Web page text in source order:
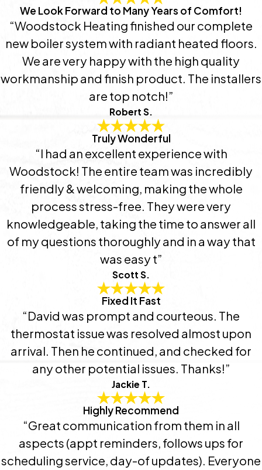
We Look Forward to Many Years of Comfort!
“Woodstock Heating finished our complete
new boiler system with radiant heated floors.
We are very happy with the high quality
workmanship and finish product. The installers
are top notch!”
Robert S.
Truly Wonderful
“I had an excellent experience with
Woodstock! The entire team was incredibly
friendly & welcoming, making the whole
process stress-free. They were very
knowledgeable, taking the time to answer all
of my questions thoroughly and in a way that
was easy t”
Scott S.
Fixed It Fast
“David was prompt and courteous. The
thermostat issue was resolved almost upon
arrival. Then he continued, and checked for
any other potential issues. Thanks!”
Jackie T.
Highly Recommend
“Great communication from them in all
aspects (appt reminders, follows ups for
scheduling service, day-of updates). Everyone